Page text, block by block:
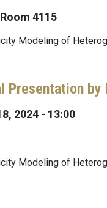
4115
Modeling of
Presentation by
2024 - 13:00
Modeling of